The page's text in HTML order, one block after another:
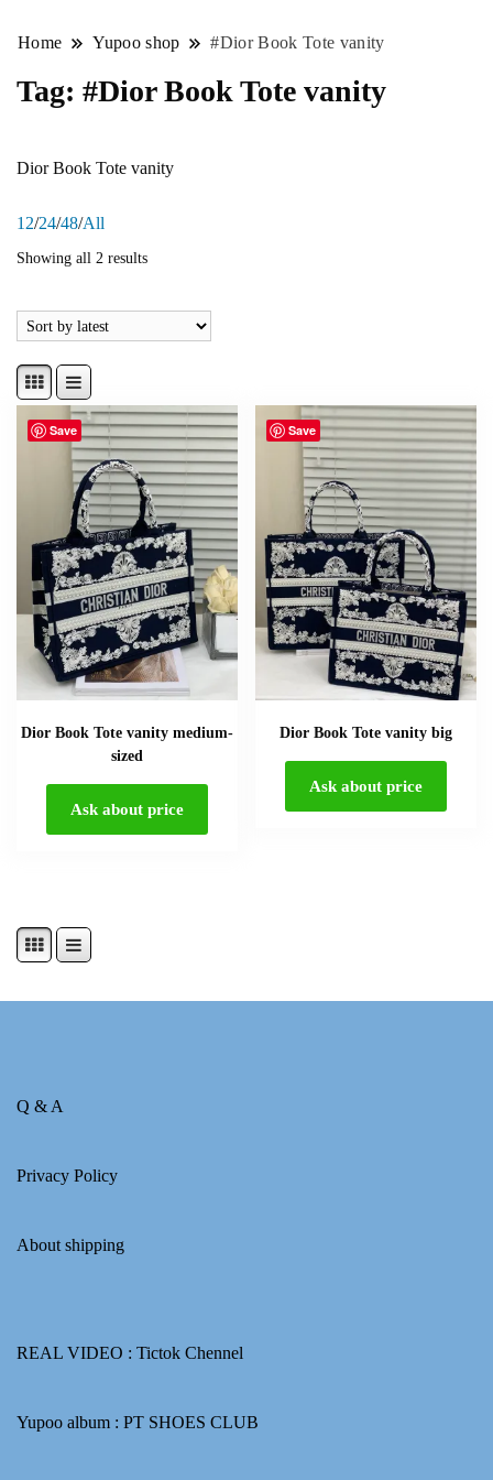
Home Yupoo shop #Dior Book Tote vanity
Tag: #Dior Book Tote vanity
Dior Book Tote vanity
12/24/48/All
Showing all 2 results
Save
Dior Book Tote vanity medium-
sized
Ask about price
Save
Dior Book Tote vanity big
Ask about price
Q & A
Privacy Policy
About shipping
REAL VIDEO : Tictok Chennel
Yupoo album : PT SHOES CLUB